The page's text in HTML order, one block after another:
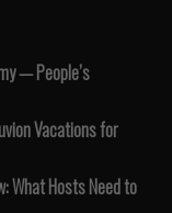
— People’s
Vacations for
What Hosts Need to